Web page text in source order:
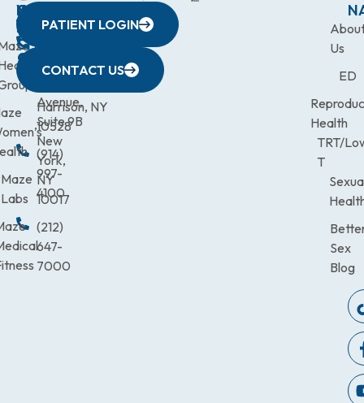
WESTCHESTER
440
Avenue,
Harrison, NY
10528
(914)
997-
4100
NEW
YORK
CITY
633
Avenue,
Suite 9B
New
York,
NY
10017
(212)
647-
7000
QUICK
LINKS
Maze
Labs
CONNECTICUT
(203)
9900
NEW
JERSEY
472-
Us
ED
Health
TRT/
T
Sex
Blog
PATIENT LOGIN
CONTACT US